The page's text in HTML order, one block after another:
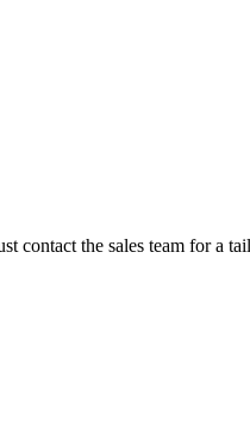
the sales team for a